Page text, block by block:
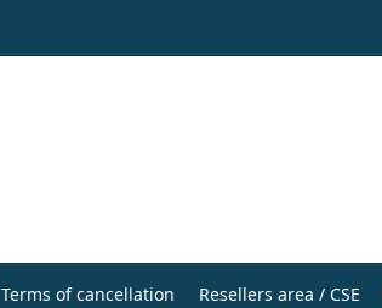
Terms of cancellation Resellers area / CSE